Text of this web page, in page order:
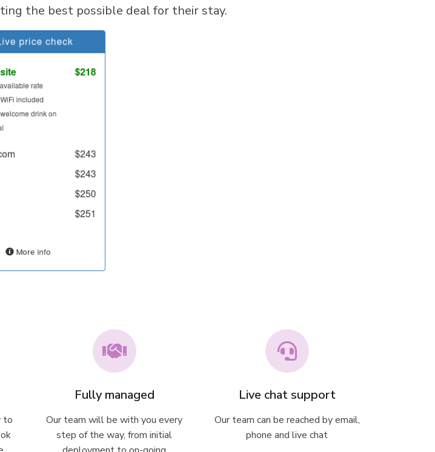
the best possible deal for their stay.
to
Fully managed
Our team will be with you every
step of the way, from initial
Live chat support
Our team can be reached by email,
phone and live chat